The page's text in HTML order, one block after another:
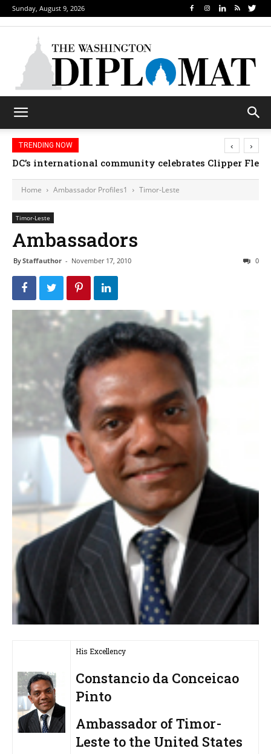
Sunday, August 9, 2026
TRENDING NOW
DC’s international community celebrates Clipper
‹ ›
Home Ambassador Profiles1 Timor-Leste
Timor-Leste
Ambassadors
ByStaffauthor - November 17, 2010 0
His Excellency
Constancio da Conceicao
Pinto
Ambassador of Timor-
Leste to the United States